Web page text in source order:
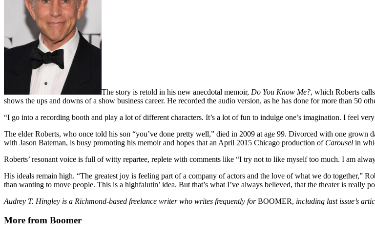
The story is retold in his new anecdotal memoir, Do You Know Me?, which Roberts
shows the ups and downs of a show business career. He recorded the audio version, as he has done for more than 50
“I go into a recording booth and play a lot of different characters. It’s a lot of fun to indulge one’s imagination. I feel
The elder Roberts, who once told his son “you’ve done pretty well,” died in 2009 at age 99. Divorced with one grown
with Jason Bateman, is busy promoting his memoir and hopes that an April 2015 Chicago production of Carousel in
Roberts’ resonant voice is full of witty repartee, replete with comments like “I try not to like myself too much. I am
His ideals remain high. “The greatest joy is feeling part of a company of actors and the love of what we do together,”
than wanting to move people. This is a highfalutin’ idea. But that’s what I’ve always believed, that the theater is really
Audrey T. Hingley is a Richmond-based freelance writer who writes frequently forBOOMER, including last issue’s
More from Boomer